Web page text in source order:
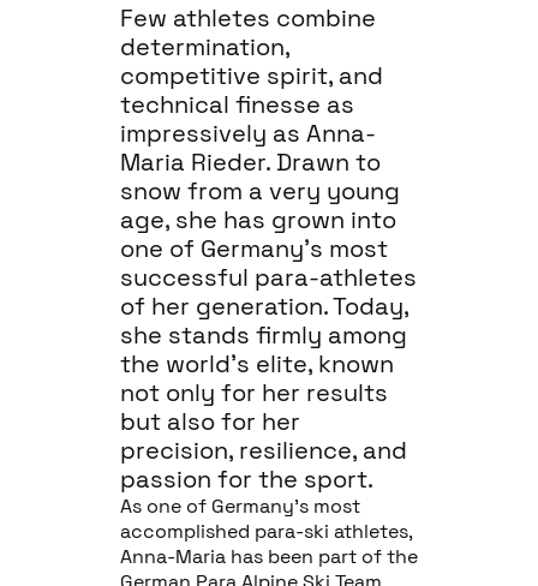
Few athletes combine
determination,
competitive spirit, and
technical finesse as
impressively as Anna-
Maria Rieder. Drawn to
snow from a very young
age, she has grown into
one of Germany’s most
successful para-athletes
of her generation. Today,
she stands firmly among
the world’s elite, known
not only for her results
but also for her
precision, resilience, and
passion for the sport.
As one of Germany’s most
accomplished para-ski athletes,
Anna-Maria has been part of the